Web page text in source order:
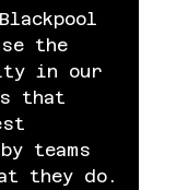
the
in our
that
teams
they do.